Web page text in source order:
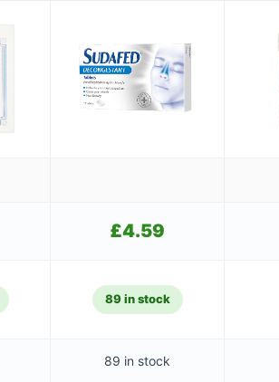
£4.59
89 in stock
89 in stock